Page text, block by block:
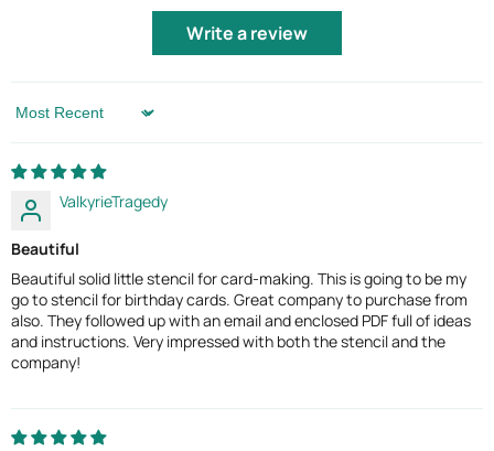
Write a review
Sort by
ValkyrieTragedy
Beautiful
Beautiful solid little stencil for card-making. This is going to be my
go to stencil for birthday cards. Great company to purchase from
also. They followed up with an email and enclosed PDF full of ideas
and instructions. Very impressed with both the stencil and the
company!